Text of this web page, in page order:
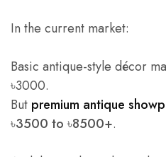
In the current market:
Basic antique-style décor
৳3000.
But premium antique
৳3500 to ৳8500+.